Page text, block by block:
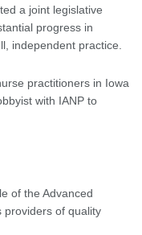
a joint legislative
progress in
independent practice.
practitioners in Iowa
with IANP to
of the Advanced
providers of quality